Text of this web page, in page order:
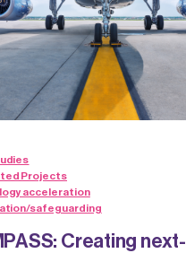
Projects
acceleration
safeguarding
Creating next-